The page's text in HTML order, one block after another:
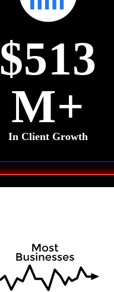
$513
M+
In Client Growth